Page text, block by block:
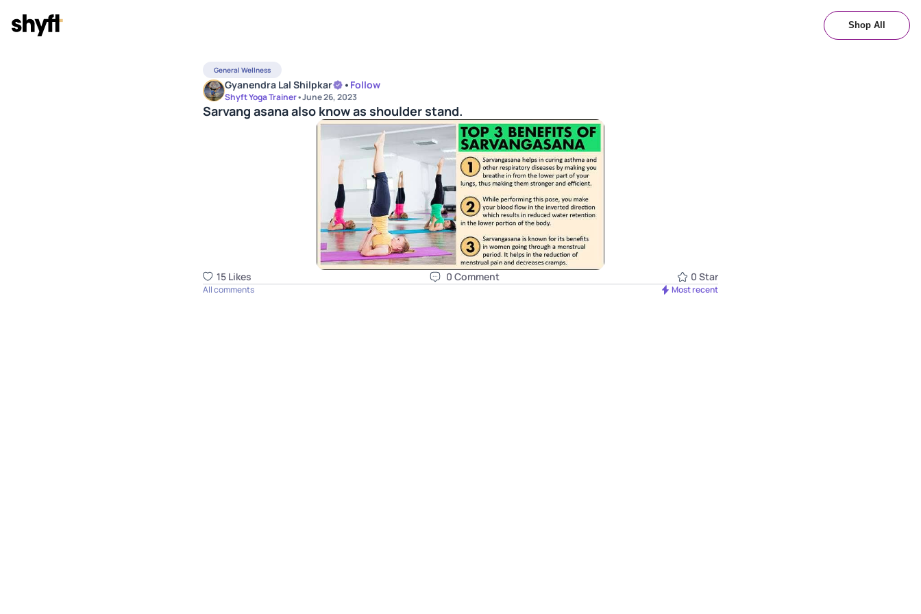
Shop All
General Wellness
Gyanendra Lal Shilpkar • Follow
Shyft Yoga Trainer•June 26, 2023
Sarvang asana also know as shoulder stand.
15 Likes 0 Comment 0 Star
All comments Most recent